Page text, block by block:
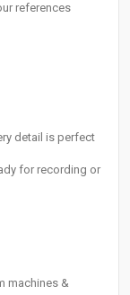
references
detail is perfect
for recording or
machines &